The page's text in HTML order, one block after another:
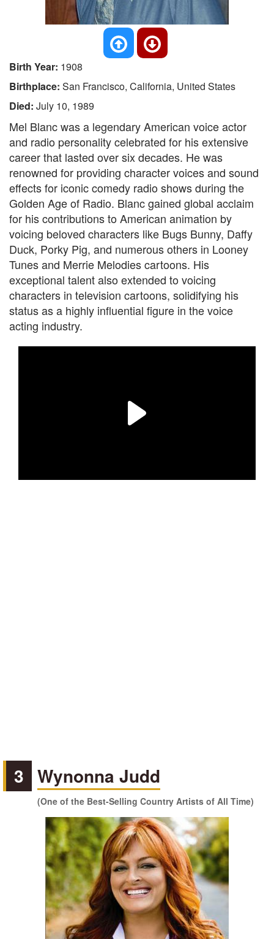
Birth Year: 1908
Birthplace: San Francisco, California, United States
Died: July 10, 1989
Mel Blanc was a legendary American voice actor
and radio personality celebrated for his extensive
career that lasted over six decades. He was
renowned for providing character voices and sound
effects for iconic comedy radio shows during the
Golden Age of Radio. Blanc gained global acclaim
for his contributions to American animation by
voicing beloved characters like Bugs Bunny, Daffy
Duck, Porky Pig, and numerous others in Looney
Tunes and Merrie Melodies cartoons. His
exceptional talent also extended to voicing
characters in television cartoons, solidifying his
status as a highly influential figure in the voice
acting industry.
3 Wynonna Judd
(One of the Best-Selling Country Artists of All Time)